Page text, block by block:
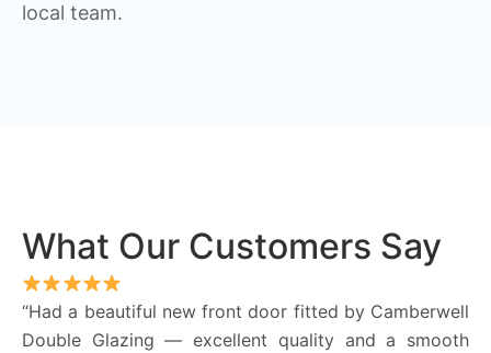
local team.
What Our Customers Say
“Had a beautiful new front door fitted by Camberwell
Double Glazing — excellent quality and a smooth